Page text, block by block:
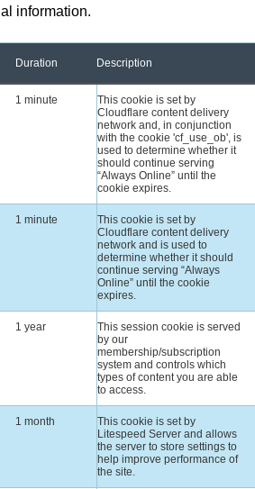
information.
Duration Description
1 minute
This cookie is set by
Cloudflare content delivery
network and, in conjunction
with the cookie 'cf_use_ob', is
used to determine whether it
should continue serving
“Always Online” until the
cookie expires.
1 minute
This cookie is set by
Cloudflare content delivery
network and is used to
determine whether it should
continue serving “Always
Online” until the cookie
expires.
1 year
This session cookie is served
by our
membership/subscription
system and controls which
types of content you are able
to access.
1 month
This cookie is set by
Litespeed Server and allows
the server to store settings to
help improve performance of
the site.